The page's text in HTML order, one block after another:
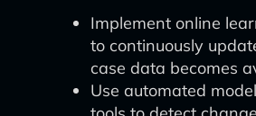
Implement online
to continuously
case data becomes
Use automated